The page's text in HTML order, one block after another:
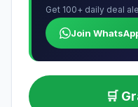
Get 100+ daily deal
Join
🛒